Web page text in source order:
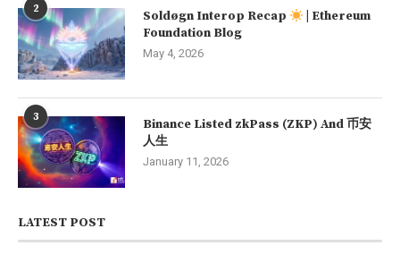
2 Soldøgn Interop Recap
| Ethereum
Foundation Blog
May 4, 2026
3
Binance Listed zkPass (ZKP) And 币安
人生
January 11, 2026
LATEST POST